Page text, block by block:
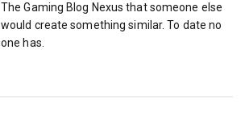
The Gaming Blog Nexus that someone else
would create something similar. To date no
one has.